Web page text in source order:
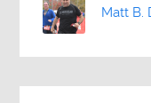
Matt B.